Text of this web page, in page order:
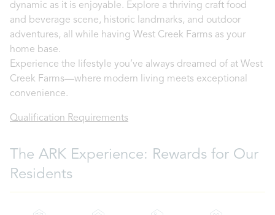
dynamic as it is enjoyable. Explore a thriving craft food
and beverage scene, historic landmarks, and outdoor
adventures, all while having West Creek Farms as your
home base.
Experience the lifestyle you’ve always dreamed of at West
Creek Farms—where modern living meets exceptional
convenience.
Qualification Requirements
The ARK Experience: Rewards for Our
Residents